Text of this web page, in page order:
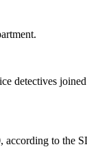
detectives
to the